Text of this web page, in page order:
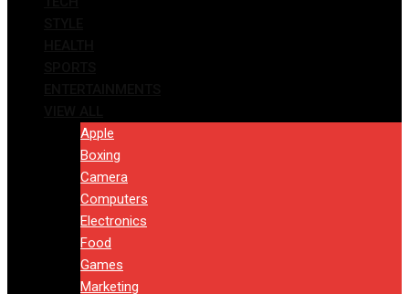
Apple
Boxing
Camera
Computers
Electronics
Food
Games
Marketing